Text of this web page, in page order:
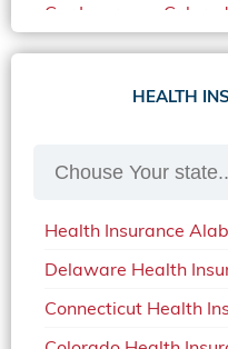
Car Insurance Colorado
Car Insurance
Car Insurance in in
Car Insurance in
HEALTH
Health Insurance
Delaware Health
Connecticut Health